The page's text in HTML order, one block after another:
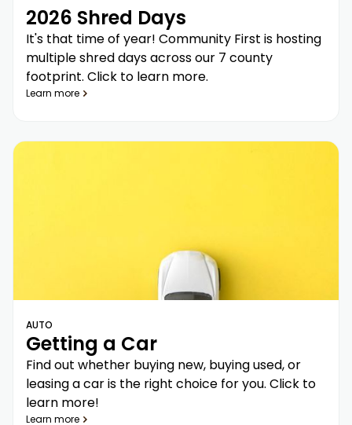
2026 Shred Days
It's that time of year! Community First is hosting
multiple shred days across our 7 county
footprint. Click to learn more.
Learn more
AUTO
Getting a Car
Find out whether buying new, buying used, or
leasing a car is the right choice for you. Click to
learn more!
Learn more